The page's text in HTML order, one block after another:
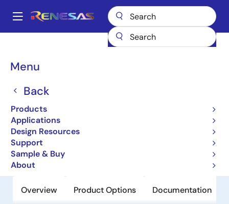
main
Main
Menu
Back
Products
Applications
Design Resources
Support
Sample & Buy
About
Breadcrumb
954206
954206
Obsolete
Programmable Timing Control Hub™
for Mobile P4™ Systems
Overview Product Options Documentation